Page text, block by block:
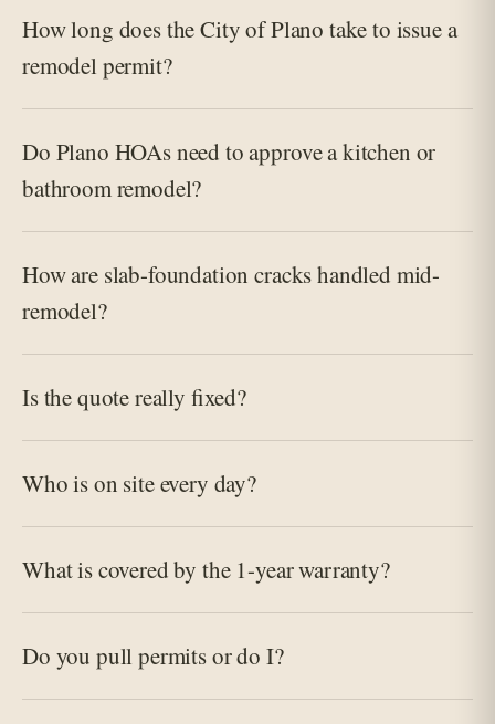
How long does the City of Plano take to issue a
remodel permit?
Do Plano HOAs need to approve a kitchen or
bathroom remodel?
How are slab-foundation cracks handled mid-
remodel?
Is the quote really fixed?
Who is on site every day?
What is covered by the 1-year warranty?
Do you pull permits or do I?